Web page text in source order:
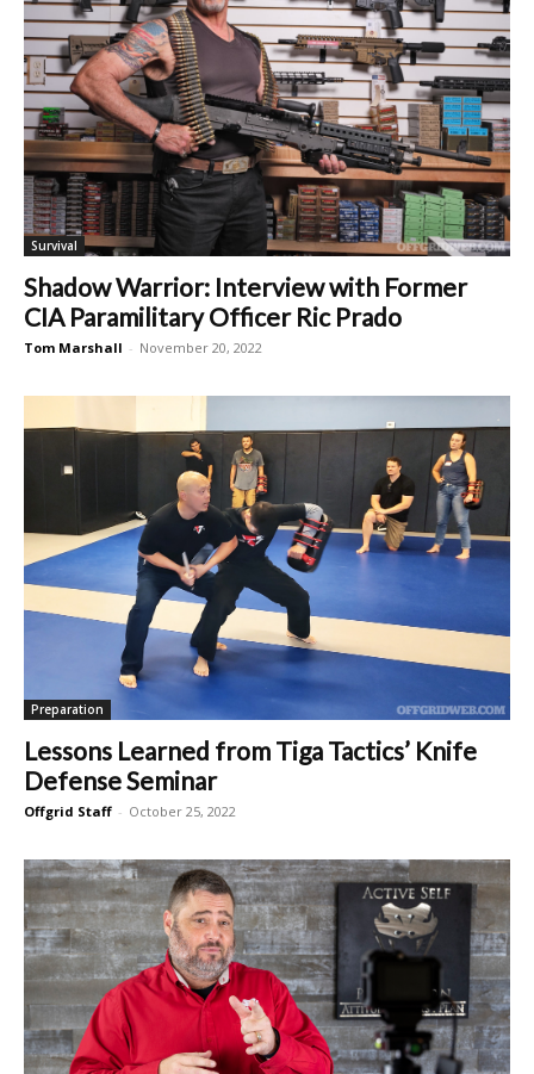
Survival
Shadow Warrior: Interview with Former
CIA Paramilitary Officer Ric Prado
Tom Marshall - November 20, 2022
Preparation
Lessons Learned from Tiga Tactics’ Knife
Defense Seminar
Offgrid Staff - October 25, 2022